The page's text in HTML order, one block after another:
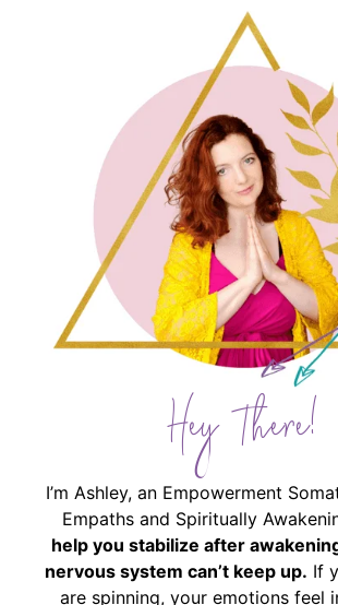
Hey There!
I’m Ashley, an Empowerment
Empaths and Spiritually
help you stabilize after
nervous system can’t keep up. If
are spinning, your emotions feel